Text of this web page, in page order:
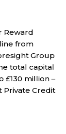
Reward
from
Group
total capital
£130 million –
Private Credit